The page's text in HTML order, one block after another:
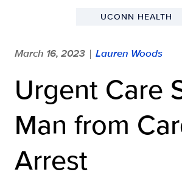
UCONN HEALTH
March 16, 2023 | Lauren Woods
Urgent Care
Man from
Arrest